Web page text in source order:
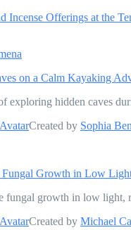
Incense Offerings at the
on a Calm Kayaking
exploring hidden caves
Created by Sophia
Fungal Growth in Low
fungal growth in low light,
Created by Michael